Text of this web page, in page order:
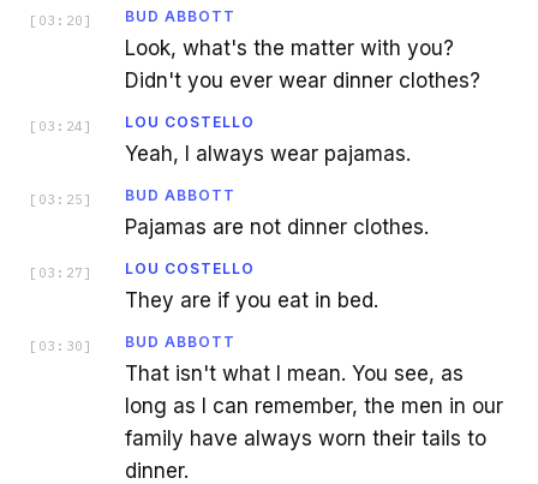
[ 03:20 ] BUD ABBOTT
Look, what's the matter with you?
Didn't you ever wear dinner clothes?
[ 03:24 ] LOU COSTELLO
Yeah, I always wear pajamas.
[ 03:25 ] BUD ABBOTT
Pajamas are not dinner clothes.
[ 03:27 ] LOU COSTELLO
They are if you eat in bed.
[ 03:30 ] BUD ABBOTT
That isn't what I mean. You see, as
long as I can remember, the men in our
family have always worn their tails to
dinner.